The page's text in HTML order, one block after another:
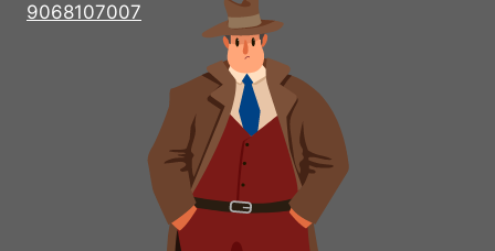
9068107007